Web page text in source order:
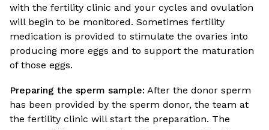
with the fertility clinic and your cycles and ovulation
will begin to be monitored. Sometimes fertility
medication is provided to stimulate the ovaries into
producing more eggs and to support the maturation
of those eggs.
Preparing the sperm sample: After the donor sperm
has been provided by the sperm donor, the team at
the fertility clinic will start the preparation. The